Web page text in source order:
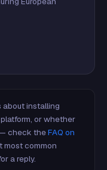
about installing
or whether
check theFAQ on
most common
a reply.